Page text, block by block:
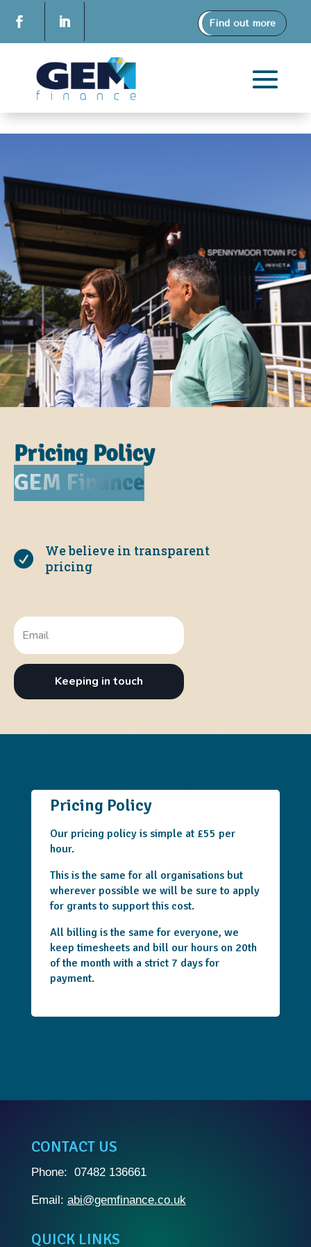
Find out more
Pricing Policy
GEM Finance

We believe in transparent
pricing
Keeping in touch
Pricing Policy
Our pricing policy is simple at £55 per
hour.
This is the same for all organisations but
wherever possible we will be sure to apply
for grants to support this cost.
All billing is the same for everyone, we
keep timesheets and bill our hours on 20th
of the month with a strict 7 days for
payment.
CONTACT US
Phone: 07482 136661
Email: abi@gemfinance.co.uk
QUICK LINKS